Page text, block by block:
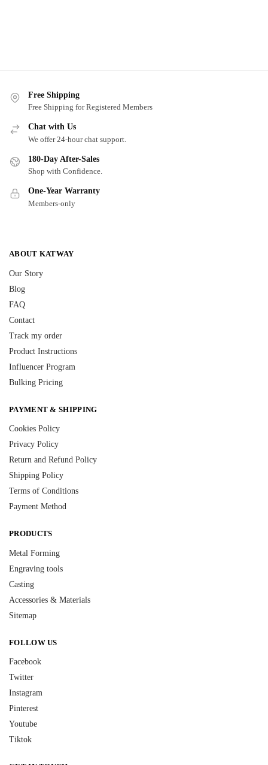
Free Shipping
Free Shipping for Registered Members
Chat with Us
We offer 24-hour chat support.
180-Day After-Sales
Shop with Confidence.
One-Year Warranty
Members-only
ABOUT KATWAY
Our Story
Blog
FAQ
Contact
Track my order
Product Instructions
Influencer Program
Bulking Pricing
PAYMENT & SHIPPING
Cookies Policy
Privacy Policy
Return and Refund Policy
Shipping Policy
Terms of Conditions
Payment Method
PRODUCTS
Metal Forming
Engraving tools
Casting
Accessories & Materials
Sitemap
FOLLOW US
Facebook
Twitter
Instagram
Pinterest
Youtube
Tiktok